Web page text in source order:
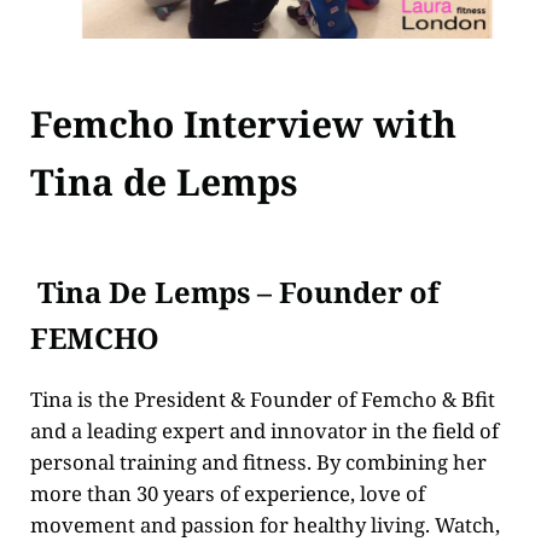
Femcho Interview with
Tina de Lemps
Tina De Lemps – Founder of
FEMCHO
Tina is the President & Founder of Femcho & Bfit
and a leading expert and innovator in the field of
personal training and fitness. By combining her
more than 30 years of experience, love of
movement and passion for healthy living. Watch,